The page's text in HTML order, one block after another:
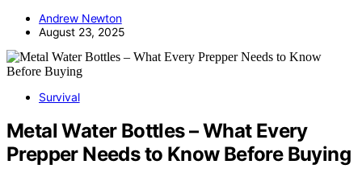
Andrew Newton
August 23, 2025
Survival
Metal Water Bottles – What Every
Prepper Needs to Know Before Buying